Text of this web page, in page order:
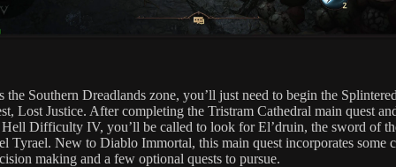
the Southern Dreadlands zone, you’ll just need to begin the
Lost Justice. After completing the Tristram Cathedral main quest
Hell Difficulty IV, you’ll be called to look for El’druin, the sword of
Tyrael. New to Diablo Immortal, this main quest incorporates some
making and a few optional quests to pursue.